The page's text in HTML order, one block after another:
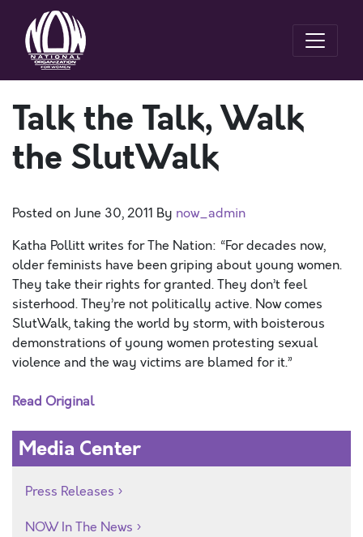
Talk the Talk, Walk
the SlutWalk
Posted onJune 30, 2011 By now_admin
Katha Pollitt writes for The Nation: “For decades now,
older feminists have been griping about young women.
They take their rights for granted. They don’t feel
sisterhood. They’re not politically active. Now comes
SlutWalk, taking the world by storm, with boisterous
demonstrations of young women protesting sexual
violence and the way victims are blamed for it.”
Read Original
Media Center
Press Releases
NOW In The News